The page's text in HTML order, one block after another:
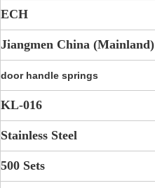
ECH
Jiangmen China (Mainland)
door handle springs
KL-016
Stainless Steel
500 Sets